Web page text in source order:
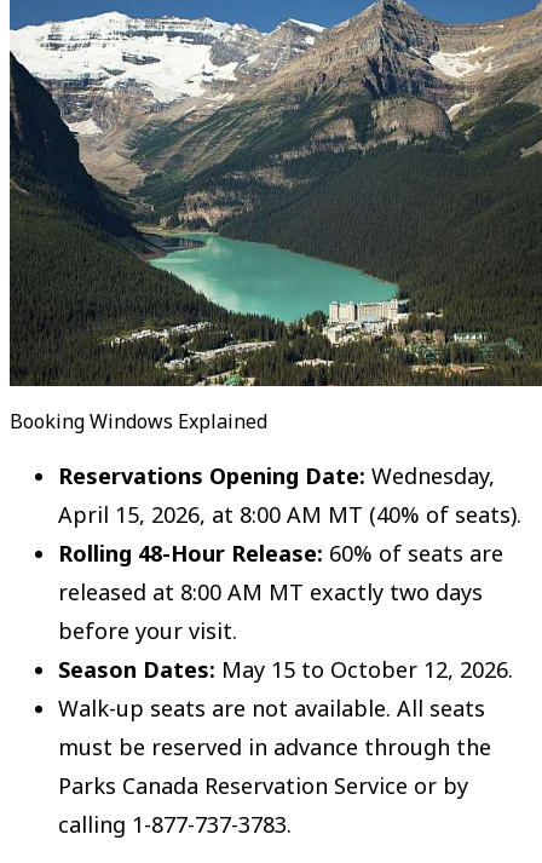
Booking Windows Explained
Reservations Opening Date: Wednesday,
April 15, 2026, at 8:00 AM MT (40% of seats).
Rolling 48-Hour Release: 60% of seats are
released at 8:00 AM MT exactly two days
before your visit.
Season Dates: May 15 to October 12, 2026.
Walk-up seats are not available. All seats
must be reserved in advance through the
Parks Canada Reservation Service or by
calling 1-877-737-3783.